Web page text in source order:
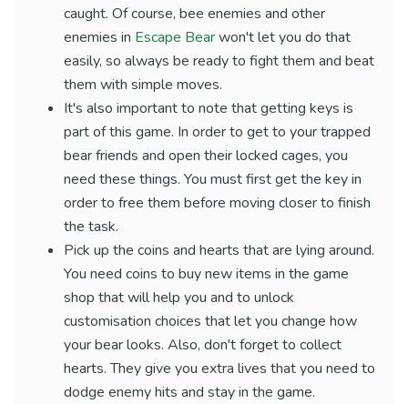
caught. Of course, bee enemies and other
enemies in Escape Bearwon't let you do that
easily, so always be ready to fight them and beat
them with simple moves.
It's also important to note that getting keys is
part of this game. In order to get to your trapped
bear friends and open their locked cages, you
need these things. You must first get the key in
order to free them before moving closer to finish
the task.
Pick up the coins and hearts that are lying around.
You need coins to buy new items in the game
shop that will help you and to unlock
customisation choices that let you change how
your bear looks. Also, don't forget to collect
hearts. They give you extra lives that you need to
dodge enemy hits and stay in the game.